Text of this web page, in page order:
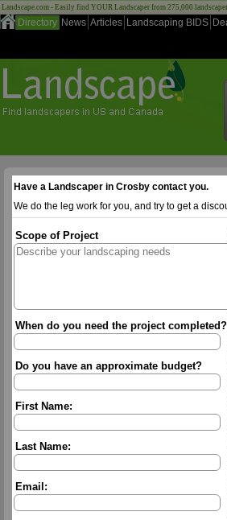
Landscape.com - Easily find YOUR Landscaper from 275,000
Directory News Articles Landscaping BIDS
Have a Landscaper in Crosby contact you.
We do the leg work for you, and try to get a
Scope of Project
When do you need the project completed?
Do you have an approximate budget?
First Name:
Last Name:
Email: